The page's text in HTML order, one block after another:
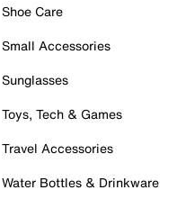
Shoe Care
Small Accessories
Sunglasses
Toys, Tech & Games
Travel Accessories
Water Bottles & Drinkware